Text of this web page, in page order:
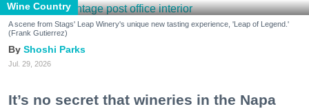
Wine Country
A scene from Stags' Leap Winery's unique new tasting experience, 'Leap of Legend.'
(Frank Gutierrez)
Shoshi Parks
Jul. 29, 2026
It’s no secret that wineries in the Napa